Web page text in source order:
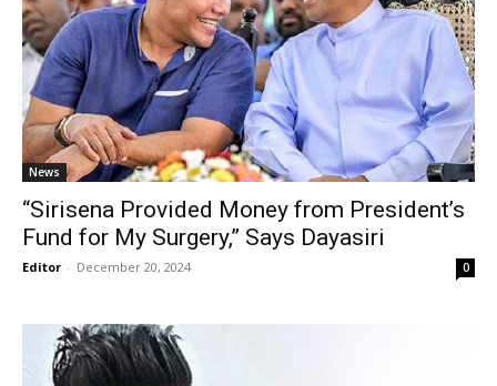
News
“Sirisena Provided Money from President’s
Fund for My Surgery,” Says Dayasiri
Editor - December 20, 2024 0